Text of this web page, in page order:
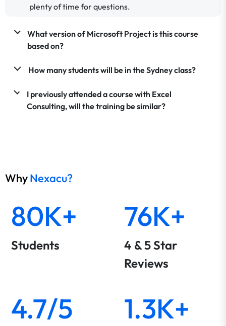
plenty of time for questions.
What version of Microsoft Project is this course
based on?
How many students will be in the Sydney class?
I previously attended a course with Excel
Consulting, will the training be similar?
WhyNexacu?
80K+
Students
76K+
4 & 5 Star
Reviews
4.7/5 1.3K+